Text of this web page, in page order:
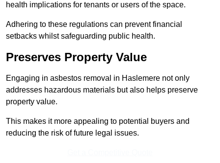
health implications for tenants or users of the space.
Adhering to these regulations can prevent financial
setbacks whilst safeguarding public health.
Preserves Property Value
Engaging in asbestos removal in Haslemere not only
addresses hazardous materials but also helps preserve
property value.
This makes it more appealing to potential buyers and
reducing the risk of future legal issues.